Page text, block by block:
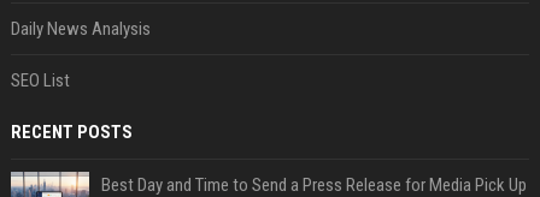
Daily News Analysis
SEO List
RECENT POSTS
Best Day and Time to Send a Press Release for Media Pick Up